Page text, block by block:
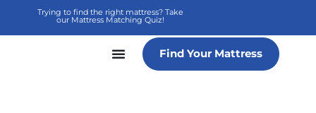
content
Trying to find the right mattress? Take
our Mattress Matching Quiz!
Find Your Mattress